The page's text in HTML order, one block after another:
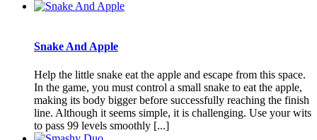
Snake And Apple
Help the little snake eat the apple and escape from this space.
In the game, you must control a small snake to eat the apple,
making its body bigger before successfully reaching the finish
line. Although it seems simple, it is challenging. Use your wits
to pass 99 levels smoothly [...]